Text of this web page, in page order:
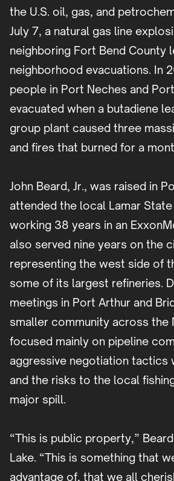
the U.S. oil, gas, and
July 7, a natural gas line
neighboring Fort Bend County
neighborhood evacuations. In
people in Port Neches and
evacuated when a butadiene
group plant caused three
and fires that burned for a
John Beard, Jr., was raised in
attended the local Lamar
working 38 years in an
also served nine years on the
representing the west side of
some of its largest refineries.
meetings in Port Arthur and
smaller community across the
focused mainly on pipeline
aggressive negotiation tactics
and the risks to the local
major spill.
“This is public property,”
Lake. “This is something that
advantage of, that we all